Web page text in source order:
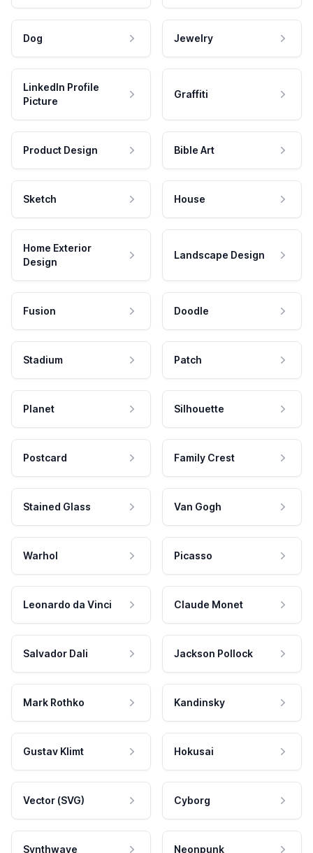
Dog Jewelry
LinkedIn Profile
Picture
Graffiti
Product Design Bible Art
Sketch House
Home Exterior
Design
Landscape Design
Fusion Doodle
Stadium Patch
Planet Silhouette
Postcard Family Crest
Stained Glass Van Gogh
Warhol Picasso
Leonardo da Vinci Claude Monet
Salvador Dali Jackson Pollock
Mark Rothko Kandinsky
Gustav Klimt Hokusai
Vector (SVG) Cyborg
Synthwave Neonpunk